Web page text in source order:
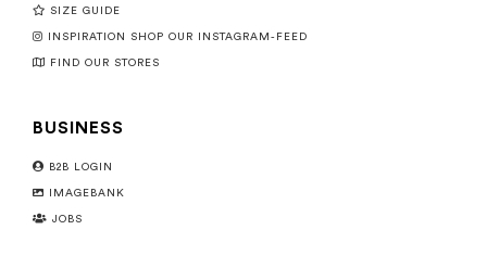
SIZE GUIDE
INSPIRATION SHOP OUR INSTAGRAM-FEED
FIND OUR STORES
BUSINESS
B2B LOGIN
IMAGEBANK
JOBS